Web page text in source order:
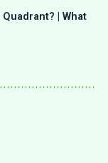
| What